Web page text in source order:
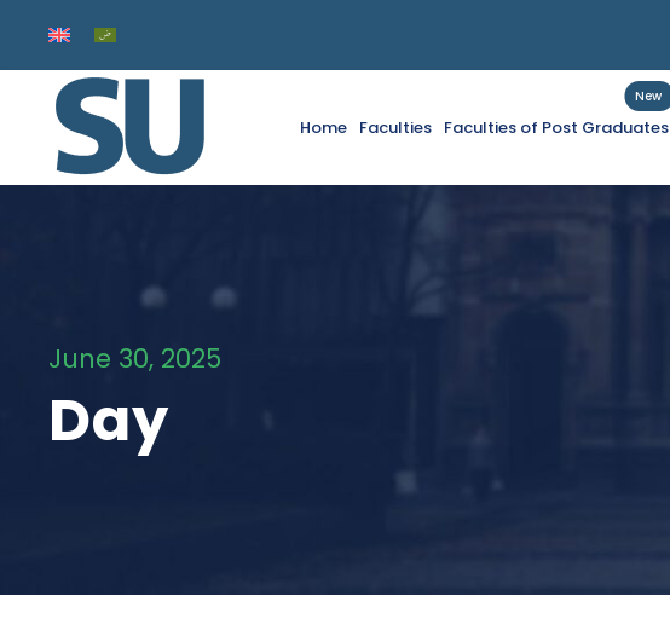
Home Faculties Faculties of Post Graduates
New
June 30, 2025
Day